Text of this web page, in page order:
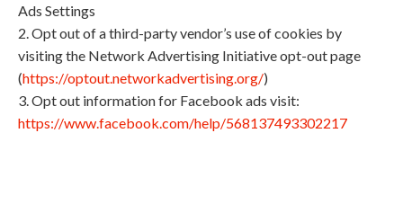
Ads Settings
2. Opt out of a third-party vendor’s use of cookies by
visiting the Network Advertising Initiative opt-out page
(https://optout.networkadvertising.org/)
3. Opt out information for Facebook ads visit:
https://www.facebook.com/help/568137493302217